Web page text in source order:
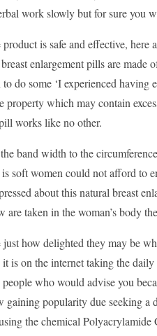
work slowly but for sure you
is safe and effective,
enlargement pills are
do some ‘I experienced having
which may contain
works like no other.
band width to the
is soft women could not afford
about this natural breast
are taken in the woman’s body
how delighted they may be
is on the internet taking the
who would advise you
gaining popularity due seeking
the chemical